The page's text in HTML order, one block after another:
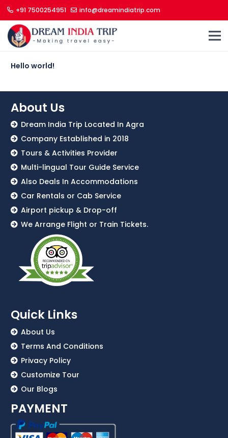
+91 7500254951 info@dreamindiatrip.com
Hello world!
About Us
Dream India Trip Located In Agra
Company Established in 2018
Tours & Activities Provider
Multi-lingual Tour Guide Service
Also Deals In Accommodations
Car Rentals or Cab Service
Airport pickup & Drop-off
We Arrange Flight or Train Tickets.
Quick Links
About Us
Terms And Conditions
Privacy Policy
Customize Tour
Our Blogs
PAYMENT